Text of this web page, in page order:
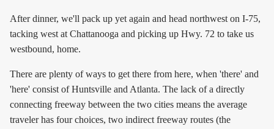
After dinner, we'll pack up yet again and head northwest on I-75,
tacking west at Chattanooga and picking up Hwy. 72 to take us
westbound, home.
There are plenty of ways to get there from here, when 'there' and
'here' consist of Huntsville and Atlanta. The lack of a directly
connecting freeway between the two cities means the average
traveler has four choices, two indirect freeway routes (the